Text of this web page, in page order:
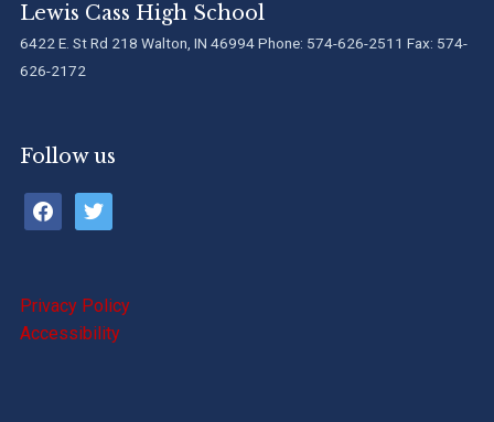
Lewis Cass High School
6422 E. St Rd 218 Walton, IN 46994 Phone: 574-626-2511 Fax: 574-
626-2172
Follow us
facebooktwitter
Privacy Policy
Accessibility